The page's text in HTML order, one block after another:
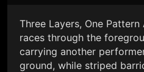
Three Layers, One
races through the
carrying another
ground, while striped